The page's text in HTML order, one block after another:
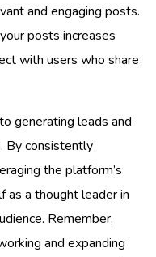
and engaging posts.
posts increases
with users who share
generating leads and
By consistently
the platform’s
as a thought leader in
Remember,
and expanding